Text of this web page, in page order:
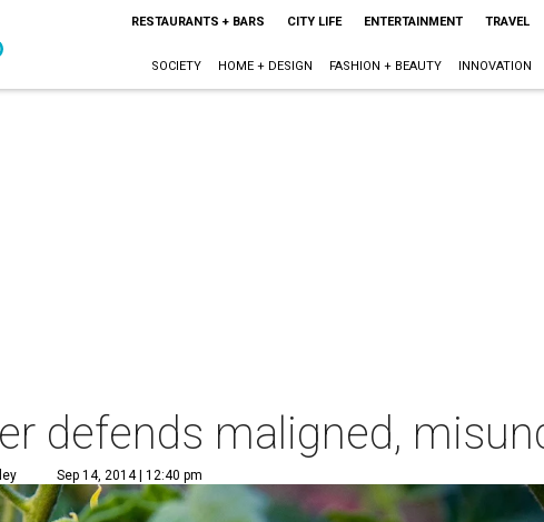
RESTAURANTS + BARS CITY LIFE ENTERTAINMENT TRAVEL
SOCIETY HOME + DESIGN FASHION + BEAUTY INNOVATION
defends maligned,
Sep 14, 2014 | 12:40 pm